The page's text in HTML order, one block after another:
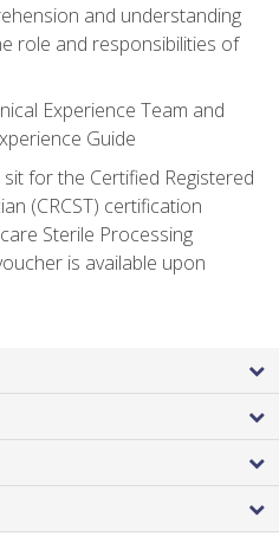
and understanding
role and responsibilities of
Experience Team and
Guide
for the Certified Registered
(CRCST) certification
Sterile Processing
is available upon